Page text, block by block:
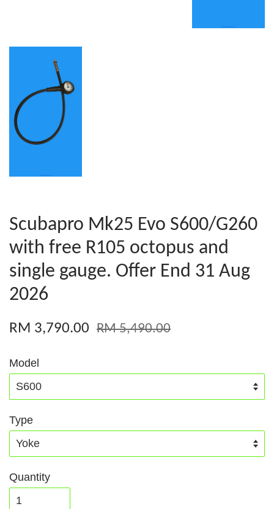
Scubapro Mk25 Evo S600/G260
with free R105 octopus and
single gauge. Offer End 31 Aug
2026
RM 3,790.00 RM 5,490.00
Model
Type
Quantity